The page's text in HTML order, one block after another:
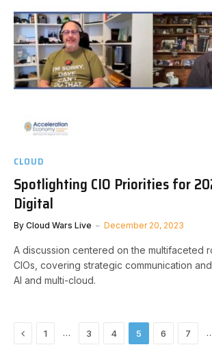
CLOUD
Spotlighting CIO Priorities for
Digital
By Cloud Wars Live December 20, 2023
A discussion centered on the multifaceted
CIOs, covering strategic communication
AI and multi-cloud.
Previous
1 … 3 4 5 6 7